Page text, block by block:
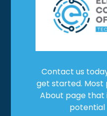
Contact us
get started.
About page
potential